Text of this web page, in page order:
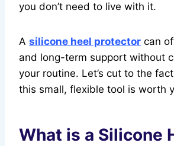
you don’t need to live with it.
A silicone heel protector can
and long-term support without
your routine. Let’s cut to the
this small, flexible tool is worth
What is a Silicone